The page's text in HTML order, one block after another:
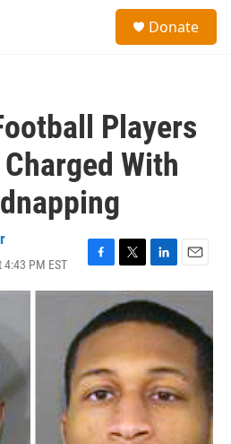
Donate
Players
With
PM EST
F
a
e
b
o
k
T
w
i
t
t
e
r
L
i
n
k
e
d
I
n
E
m
i
l